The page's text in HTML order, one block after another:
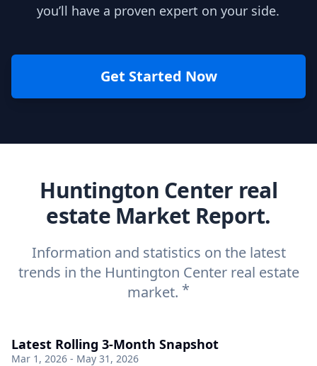
you’ll have a proven expert on your side.
Get Started Now
Huntington Center real
estate Market Report.
Information and statistics on the latest
trends in the Huntington Center real estate
market. *
Latest Rolling 3-Month Snapshot
Mar 1, 2026 - May 31, 2026